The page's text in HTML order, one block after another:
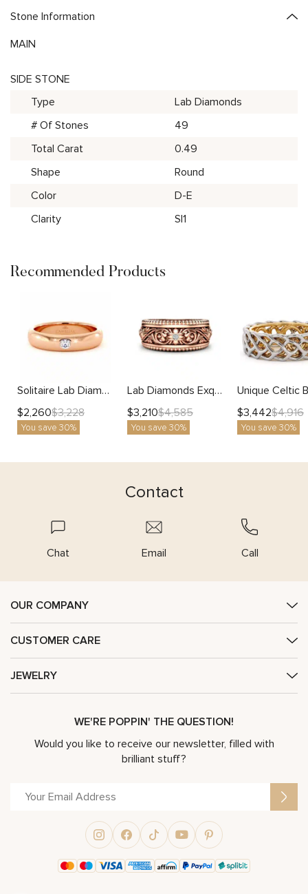
Stone Information
MAIN
SIDE STONE
Type
Lab Diamonds
# Of Stones
49
Total Carat
0.49
Shape
Round
Color
D-E
Clarity
SI1
Recommended Products
Solitaire Lab Diamond Domed Gold Band
$2,260$3,228
You save 30%
Lab Diamonds Exquisite Elegance Mens Band with White Natural
$3,210$4,585
You save 30%
$3,442$4,916
You save 30%
Contact
Chat Email Call
OUR COMPANY
CUSTOMER CARE
JEWELRY
WE'RE POPPIN' THE QUESTION!
Would you like to receive our newsletter, filled with
brilliant stuff?